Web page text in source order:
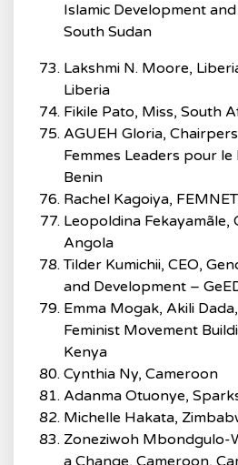
Islamic Development
South Sudan
Lakshmi N. Moore,
Liberia
Fikile Pato, Miss, South
AGUEH Gloria,
Femmes Leaders pour
Benin
Rachel Kagoiya,
Leopoldina Fekayamãle,
Angola
Tilder Kumichii, CEO,
and Development –
Emma Mogak, Akili
Feminist Movement
Kenya
Cynthia Ny, Cameroon
Adanma Otuonye,
Michelle Hakata,
Zoneziwoh Mbondgulo-
a Change, Cameroon,